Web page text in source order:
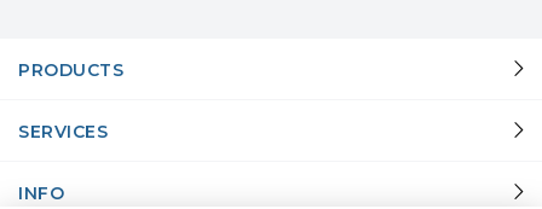
PRODUCTS
SERVICES
INFO